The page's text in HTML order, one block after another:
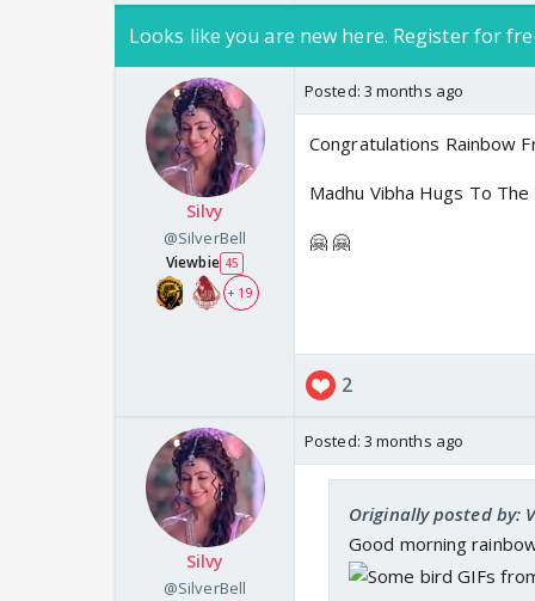
Looks like you are new here. Register for
Silvy
@SilverBell
Viewbie 45
+ 19
Posted: 3 months ago
Congratulations Rainbow
Madhu Vibha Hugs To
🤗 🤗
2
Silvy
@SilverBell
Posted: 3 months ago
Originally posted by:
Good morning